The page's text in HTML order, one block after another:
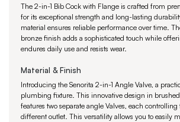
The 2-in-1 Bib Cock with Flange is crafted from
for its exceptional strength and long-lasting
material ensures reliable performance over time.
bronze finish adds a sophisticated touch while
endures daily use and resists wear.
Material & Finish
Introducing the Senorita 2-in-1 Angle Valve, a
plumbing fixture. This innovative design in
features two separate angle Valves, each controlling
different outlet. This versatility allows you to easily